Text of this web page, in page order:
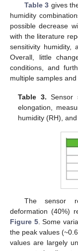
Table 3 gives
humidity
possible decrease
with the literature
sensitivity humidity,
Overall, little
conditions, and
multiple samples and
Table 3. Sensor
elongation,
humidity (RH),
The sensor
deformation (40%)
Figure 5. Some
the peak values
values are largely